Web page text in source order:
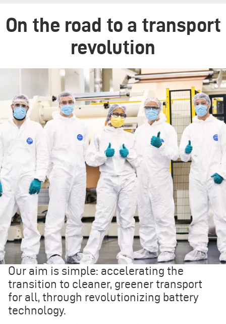
On the road to a transport
revolution
Our aim is simple: accelerating the
transition to cleaner, greener transport
for all, through revolutionizing battery
technology.